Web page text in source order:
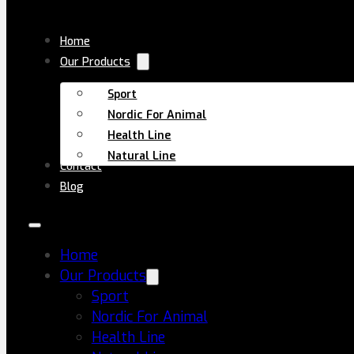
Home
Our Products
Sport
Nordic For Animal
Health Line
Natural Line
Contact
Blog
Home
Our Products
Sport
Nordic For Animal
Health Line
All ProductsTUDCA+NAC